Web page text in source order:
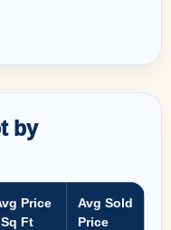
by
Price
Ft
Avg Sold
Price